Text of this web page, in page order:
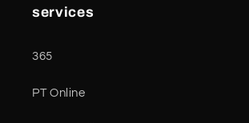
services
365
PT Online